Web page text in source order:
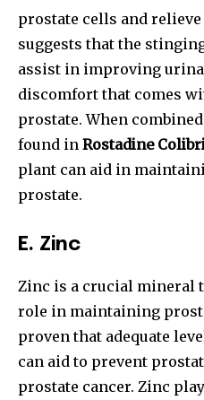
prostate cells and relieve
suggests that the
assist in improving
discomfort that comes
prostate. When
found in Rostadine
plant can aid in
prostate.
E. Zinc
Zinc is a crucial mineral
role in maintaining
proven that adequate
can aid to prevent
prostate cancer. Zinc